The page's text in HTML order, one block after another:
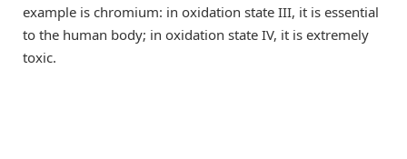
example is chromium: in oxidation state III, it is essential
to the human body; in oxidation state IV, it is extremely
toxic.